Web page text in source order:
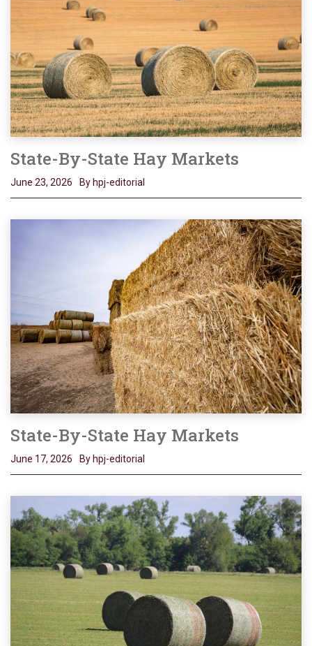
State-By-State Hay Markets
June 23, 2026 By hpj-editorial
State-By-State Hay Markets
June 17, 2026 By hpj-editorial